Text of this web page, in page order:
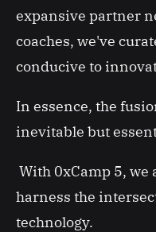
expansive partner
coaches, we've
conducive to
In essence, the
inevitable but
With 0xCamp 5, we
harness the
technology.